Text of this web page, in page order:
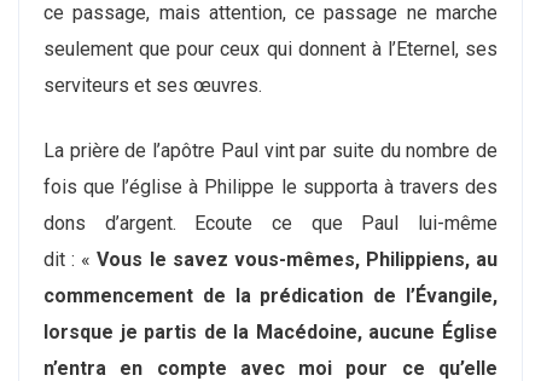
ce passage, mais attention, ce passage ne marche
seulement que pour ceux qui donnent à l’Eternel, ses
serviteurs et ses œuvres.
La prière de l’apôtre Paul vint par suite du nombre de
fois que l’église à Philippe le supporta à travers des
dons d’argent. Ecoute ce que Paul lui-même
dit : «Vous le savez vous-mêmes, Philippiens, au
commencement de la prédication de l’Évangile,
lorsque je partis de la Macédoine, aucune Église
n’entra en compte avec moi pour ce qu’elle